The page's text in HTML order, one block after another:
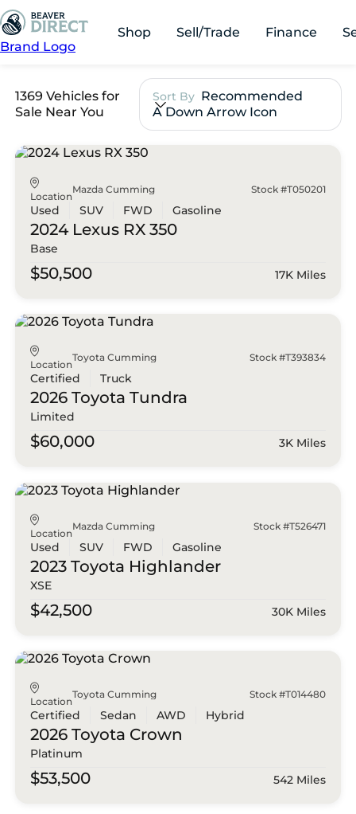
Brand Logo
Shop Sell/Trade Finance
1369 Vehicles for
Sale Near You
Sort By Recommended
A Down Arrow Icon
Location
Mazda Cumming Stock #T050201
Used SUV FWD Gasoline
2024 Lexus RX 350
Base
$50,500 17K Miles
Location
Toyota Cumming Stock #T393834
Certified Truck
2026 Toyota Tundra
Limited
$60,000 3K Miles
Location
Mazda Cumming Stock #T526471
Used SUV FWD Gasoline
2023 Toyota Highlander
XSE
$42,500 30K Miles
Location
Toyota Cumming Stock #T014480
Certified Sedan AWD Hybrid
2026 Toyota Crown
Platinum
$53,500 542 Miles